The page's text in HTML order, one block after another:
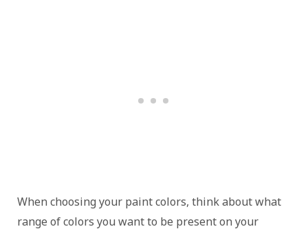
When choosing your paint colors, think about what
range of colors you want to be present on your